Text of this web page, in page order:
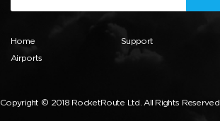
Home
Airports
Support
Copyright © 2018 RocketRoute Ltd. All Rights Reserved.